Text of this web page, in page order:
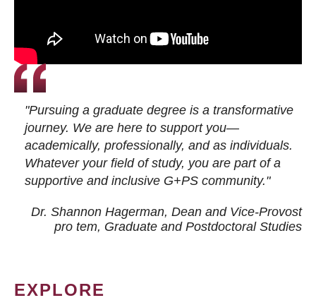
"Pursuing a graduate degree is a transformative
journey. We are here to support you—
academically, professionally, and as individuals.
Whatever your field of study, you are part of a
supportive and inclusive G+PS community."
Dr. Shannon Hagerman, Dean and Vice-Provost
pro tem, Graduate and Postdoctoral Studies
EXPLORE